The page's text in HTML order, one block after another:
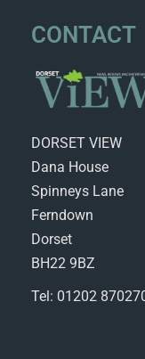
CONTACT
DORSET VIEW
Dana House
Spinneys Lane
Ferndown
Dorset
BH22 9BZ
Tel: 01202